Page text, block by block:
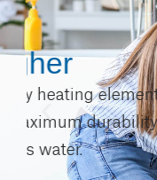
OSO was
hot water
more than